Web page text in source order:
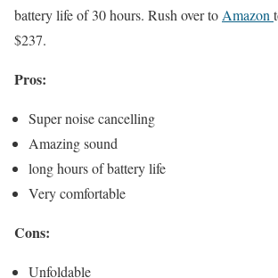
battery life of 30 hours. Rush over to Amazon
$237.
Pros:
Super noise cancelling
Amazing sound
long hours of battery life
Very comfortable
Cons:
Unfoldable